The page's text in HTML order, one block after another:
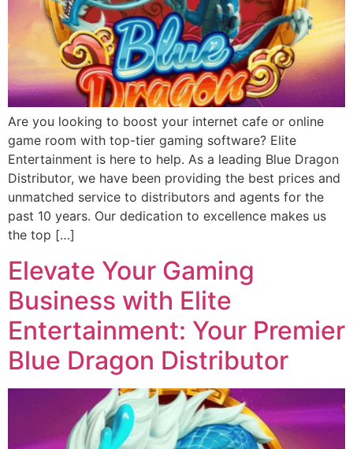
Are you looking to boost your internet cafe or online
game room with top-tier gaming software? Elite
Entertainment is here to help. As a leading Blue Dragon
Distributor, we have been providing the best prices and
unmatched service to distributors and agents for the
past 10 years. Our dedication to excellence makes us
the top […]
Elevate Your Gaming
Business with Elite
Entertainment: Your Premier
Blue Dragon Distributor